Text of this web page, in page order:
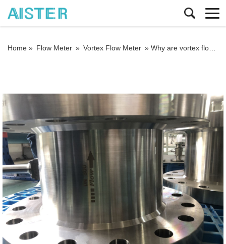
Home » Flow Meter » Vortex Flow Meter » Why are vortex flowmeters so widely used? Analyze its core advantages